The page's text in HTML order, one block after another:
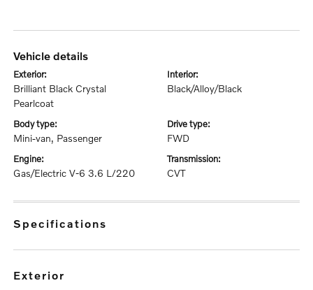
vehicle details
exterior:
Brilliant Black Crystal
Pearlcoat
interior:
Black/Alloy/Black
body type:
Mini-van, Passenger
drive type:
FWD
engine:
Gas/Electric V-6 3.6 L/220
transmission:
CVT
specifications
exterior